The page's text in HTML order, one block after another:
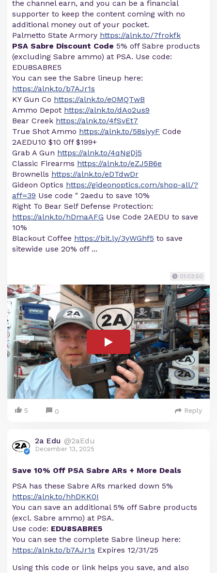
the channel earn, and you can be a financial
supporter to keep the content coming with no
additional money out of your pocket.
Palmetto State Armory https://alnk.to/7frokfk
PSA Sabre Discount Code 5% off Sabre products
(excluding Sabre ammo) at PSA. Use code:
EDU8SABRE5
You can see the Sabre lineup here:
https://alnk.to/b7AJr1s
KY Gun Co https://alnk.to/eOMQTwB
Ammo Depot https://alnk.to/dAo2us9
Bear Creek https://alnk.to/4fSvEt7
True Shot Ammo https://alnk.to/58siyyF Code
2AEDU10 $10 0ff $199+
Grab A Gun https://alnk.to/4qNgDj5
Classic Firearms https://alnk.to/eZJ5B6e
Brownells https://alnk.to/eDTdwDr
Gideon Optics https://gideonoptics.com/shop-all/?
aff=39 Use code " 2aedu to save 10%
Right To Bear Self Defense Protection:
https://alnk.to/hDmaAFG Use Code 2AEDU to save
10%
Blackout Coffee https://bit.ly/3yWGhf5 to save
sitewide use 20% off ...
01:03:50
5 0 Reply
2a Edu @2aEdu
December 13, 2025
Save 10% Off PSA Sabre ARs + More Deals
PSA has these Sabre ARs marked down 5%
https://alnk.to/hhDKK0I
You can save an additional 5% off Sabre products
(excl. Sabre ammo) at PSA.
Use code: EDU8SABRE5
You can see the complete Sabre lineup here:
https://alnk.to/b7AJr1s Expires 12/31/25
Using this code or link helps you save, and also